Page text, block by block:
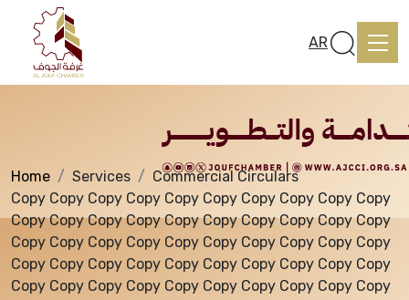
Home
About us
AR
Services
Home Services
Commercial Circulars
Copy Copy Copy Copy Copy Copy Copy Copy Copy Copy
Copy Copy Copy Copy Copy Copy Copy Copy Copy Copy
Copy Copy Copy Copy Copy Copy Copy Copy Copy Copy
Copy Copy Copy Copy Copy Copy Copy Copy Copy Copy
Copy Copy Copy Copy Copy Copy Copy Copy Copy Copy